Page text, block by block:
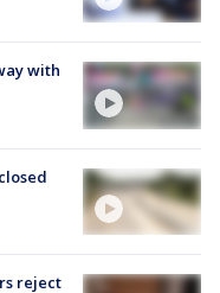
with
reject